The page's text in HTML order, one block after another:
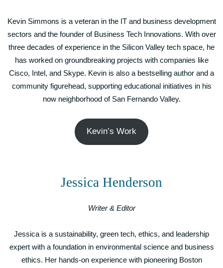
Kevin Simmons is a veteran in the IT and business development
sectors and the founder of Business Tech Innovations. With over
three decades of experience in the Silicon Valley tech space, he
has worked on groundbreaking projects with companies like
Cisco, Intel, and Skype. Kevin is also a bestselling author and a
community figurehead, supporting educational initiatives in his
now neighborhood of San Fernando Valley.
Kevin’s Work
Jessica Henderson
Writer & Editor
Jessica is a sustainability, green tech, ethics, and leadership
expert with a foundation in environmental science and business
ethics. Her hands-on experience with pioneering Boston